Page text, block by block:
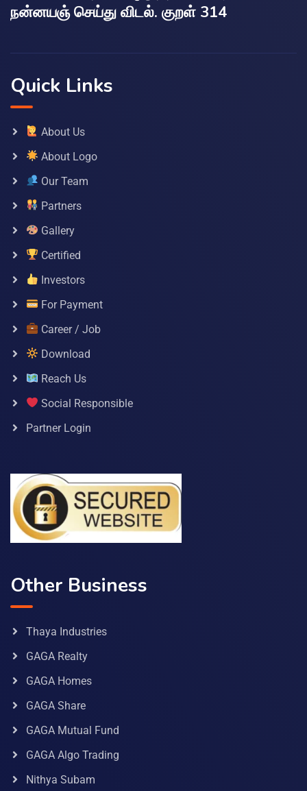
நன்னயஞ் செய்து விடல். குறள் 314
Quick Links
About Us
About Logo
Our Team
Partners
Gallery
Certified
Investors
For Payment
Career / Job
Download
Reach Us
Social Responsible
Partner Login
Other Business
Thaya Industries
GAGA Realty
GAGA Homes
GAGA Share
GAGA Mutual Fund
GAGA Algo Trading
Nithya Subam